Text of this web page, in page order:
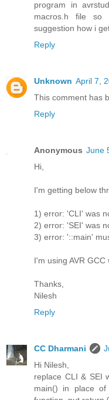
program in
macros.h file
suggestion how i
Reply
Unknown April 7,
This comment has
Reply
Anonymous June
Hi,
I'm getting below
1) error: 'CLI' was
2) error: 'SEI' was
3) error: '::main'
I'm using AVR GCC
Thanks,
Nilesh
Reply
CC Dharmani
Hi Nilesh,
replace CLI & SEI
main() in place